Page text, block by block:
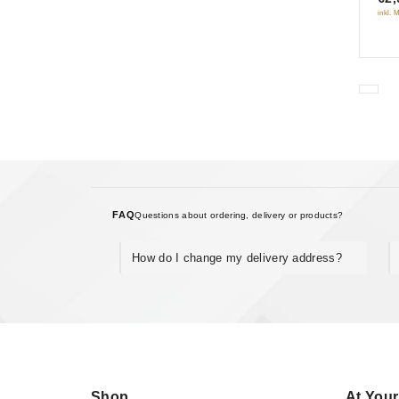
5
inkl.
FAQQuestions about ordering, delivery or products?
How do I change my delivery address?